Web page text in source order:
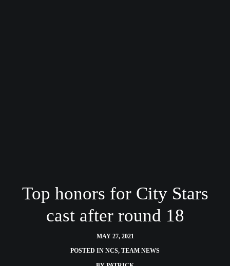
Top honors for City Stars
cast after round 18
MAY 27, 2021
POSTED IN NCS, TEAM NEWS